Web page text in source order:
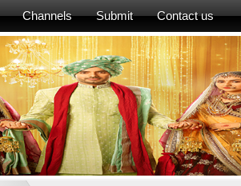
Channels Submit Contact us